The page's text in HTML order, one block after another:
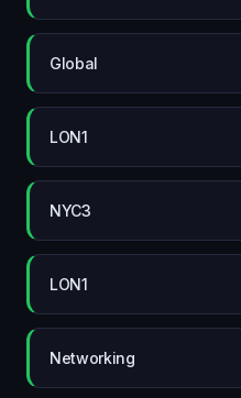
Global
LON1
NYC3
LON1
Networking